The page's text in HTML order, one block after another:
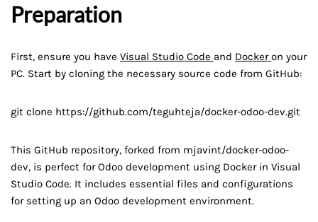
Preparation
First, ensure you have Visual Studio Code and Dockeron your
PC. Start by cloning the necessary source code from GitHub:
git clone https://github.com/teguhteja/docker-odoo-dev.git
This GitHub repository, forked from mjavint/docker-odoo-
dev, is perfect for Odoo development using Docker in Visual
Studio Code. It includes essential files and configurations
for setting up an Odoo development environment.